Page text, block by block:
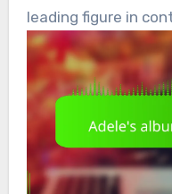
leading figure in